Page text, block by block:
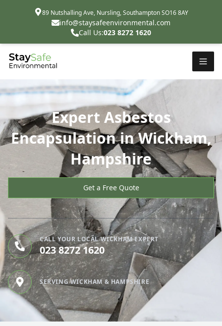
89 Nutshalling Ave, Nursling, Southampton SO16 8AY
info@staysafeenvironmental.com
Call Us:023 8272 1620
Expert Asbestos
Encapsulation in Wickham,
Hampshire
Get a Free Quote
CALL YOUR LOCAL WICKHAM EXPERT
023 8272 1620
SERVING WICKHAM & HAMPSHIRE